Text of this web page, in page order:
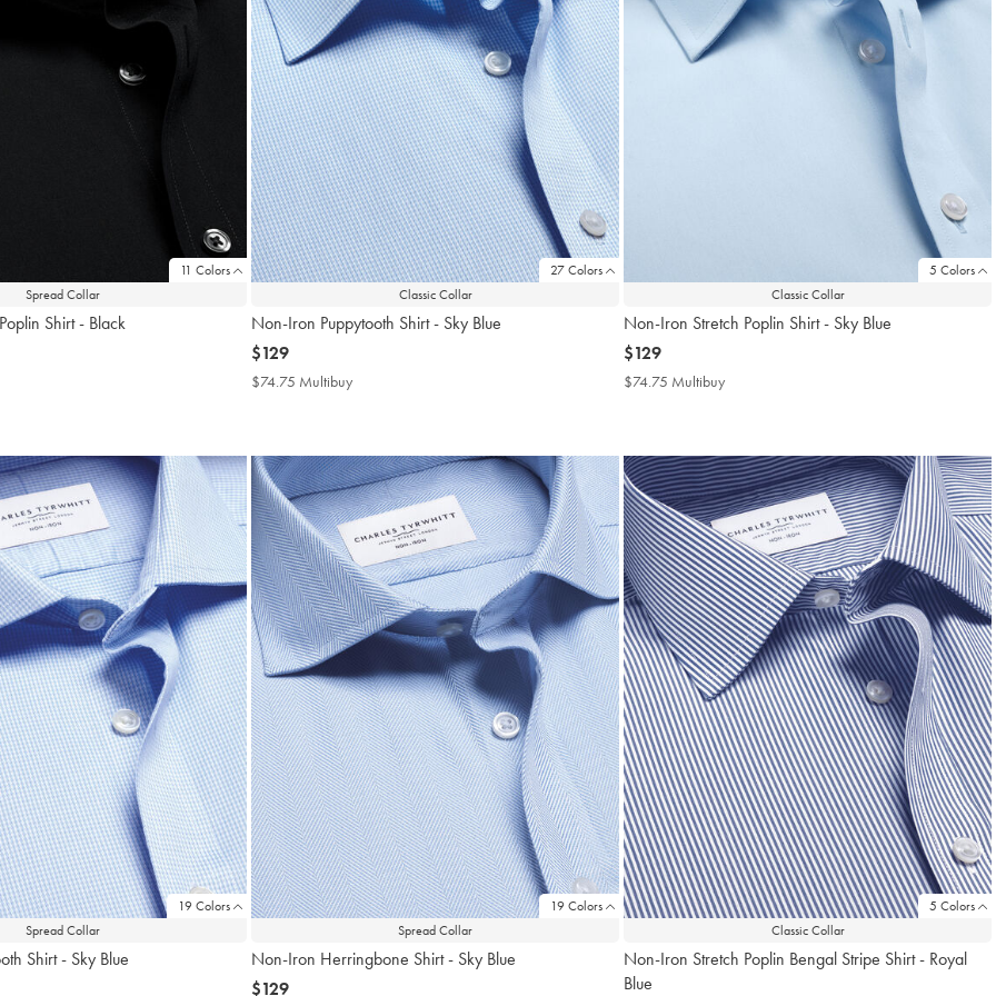
11 Colors
Spread Collar
Shirt - Black
27 Colors
Classic Collar
Non-Iron Puppytooth Shirt - Sky Blue
now
$129
$129
$74.75 Multibuy
5 Colors
Classic Collar
Non-Iron Stretch Poplin Shirt - Sky Blue
now
$129
$129
$74.75 Multibuy
19 Colors
Spread Collar
Shirt - Sky Blue
19 Colors
Spread Collar
Non-Iron Herringbone Shirt - Sky Blue
now
$129
5 Colors
Classic Collar
Non-Iron Stretch Poplin Bengal Stripe Shirt - Royal
Blue